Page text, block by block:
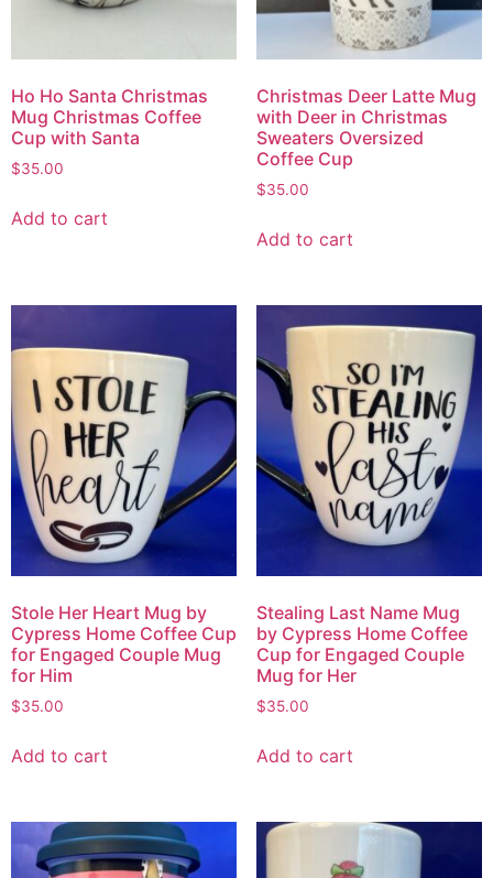
Ho Ho Santa Christmas
Mug Christmas Coffee
Cup with Santa
$35.00
Add to cart
Christmas Deer Latte Mug
with Deer in Christmas
Sweaters Oversized
Coffee Cup
$35.00
Add to cart
Stole Her Heart Mug by
Cypress Home Coffee Cup
for Engaged Couple Mug
for Him
$35.00
Add to cart
Stealing Last Name Mug
by Cypress Home Coffee
Cup for Engaged Couple
Mug for Her
$35.00
Add to cart